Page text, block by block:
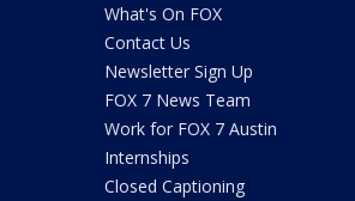
What's On FOX
Contact Us
Newsletter Sign Up
FOX 7 News Team
Work for FOX 7 Austin
Internships
Closed Captioning